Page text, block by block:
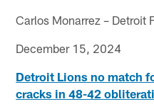
Carlos Monarrez – Detroit
December 15, 2024
Detroit Lions no match
cracks in 48-42